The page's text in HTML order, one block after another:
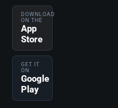
DOWNLOAD
ON THE
App
Store
GET IT
ON
Google
Play